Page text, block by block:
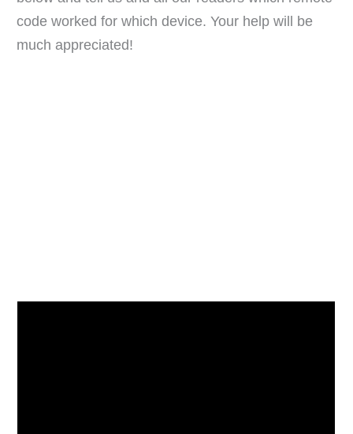
code worked for which device. Your help will be
much appreciated!